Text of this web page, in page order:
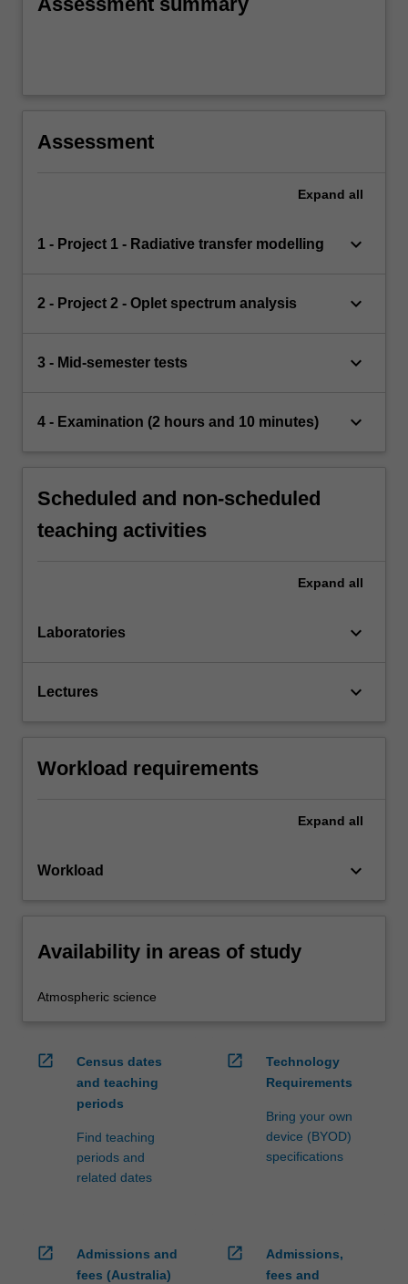
Assessment
Expand all
1 - Project 1 - Radiative transfer modelling keyboard_arrow_down
2 - Project 2 - Oplet spectrum analysis keyboard_arrow_down
3 - Mid-semester tests keyboard_arrow_down
4 - Examination (2 hours and 10 minutes) keyboard_arrow_down
Scheduled and non-scheduled
teaching activities
Expand all
Laboratories keyboard_arrow_down
Lectures keyboard_arrow_down
Workload requirements
Expand all
Workload keyboard_arrow_down
Availability in areas of study
Atmospheric science
open_in_new
Census dates
and teaching
periods
Find teaching
periods and
related dates
open_in_new
Technology
Requirements
Bring your own
device (BYOD)
specifications
open_in_new
Admissions and
fees (Australia)
open_in_new
Admissions,
fees and